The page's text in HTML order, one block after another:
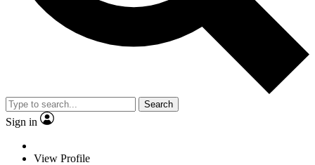
Search
Sign in
View Profile